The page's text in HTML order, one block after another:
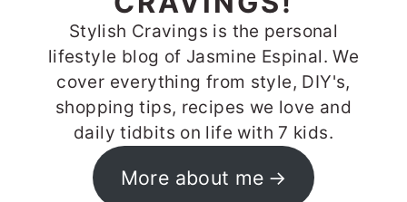
Stylish Cravings is the personal
lifestyle blog of Jasmine Espinal. We
cover everything from style, DIY's,
shopping tips, recipes we love and
daily tidbits on life with 7 kids.
More about me